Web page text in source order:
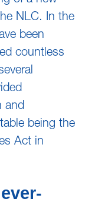
NLC. In the
been
countless
and
being the
Act in